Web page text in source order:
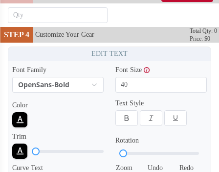
STEP 4 Customize Your Gear
Total Qty: 0
Price: $0
EDIT TEXT
Font Family
OpenSans-Bold
Font Size
Color Text Style
Trim
Rotation
Curve Text Zoom Undo Redo